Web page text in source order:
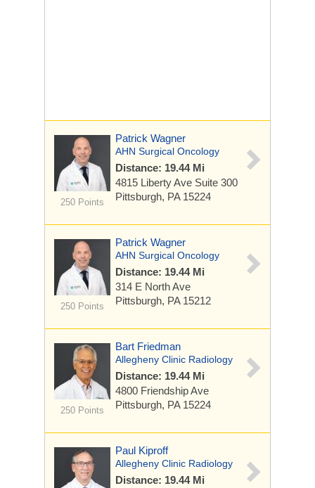
250 Points
Patrick Wagner
AHN Surgical Oncology
Distance: 19.44 Mi
4815 Liberty Ave Suite 300
Pittsburgh, PA 15224
250 Points
Patrick Wagner
AHN Surgical Oncology
Distance: 19.44 Mi
314 E North Ave
Pittsburgh, PA 15212
250 Points
Bart Friedman
Allegheny Clinic Radiology
Distance: 19.44 Mi
4800 Friendship Ave
Pittsburgh, PA 15224
Paul Kiproff
Allegheny Clinic Radiology
Distance: 19.44 Mi